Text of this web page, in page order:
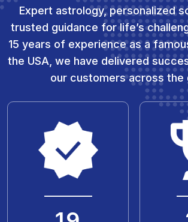
Expert astrology, personalized
trusted guidance for life’s
15 years of experience as a
the USA, we have delivered
our customers across the